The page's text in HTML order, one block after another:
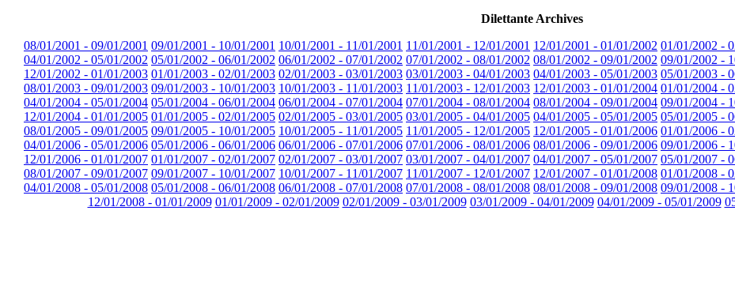
Dilettante Archives
08/01/2001 - 09/01/2001 09/01/2001 - 10/01/2001 10/01/2001 - 11/01/2001 11/01/2001 - 12/01/2001 12/01/2001 - 01/01/2002 01/01/2002 -
04/01/2002 - 05/01/2002 05/01/2002 - 06/01/2002 06/01/2002 - 07/01/2002 07/01/2002 - 08/01/2002 08/01/2002 - 09/01/2002 09/01/2002 -
12/01/2002 - 01/01/2003 01/01/2003 - 02/01/2003 02/01/2003 - 03/01/2003 03/01/2003 - 04/01/2003 04/01/2003 - 05/01/2003 05/01/2003 -
08/01/2003 - 09/01/2003 09/01/2003 - 10/01/2003 10/01/2003 - 11/01/2003 11/01/2003 - 12/01/2003 12/01/2003 - 01/01/2004 01/01/2004 -
04/01/2004 - 05/01/2004 05/01/2004 - 06/01/2004 06/01/2004 - 07/01/2004 07/01/2004 - 08/01/2004 08/01/2004 - 09/01/2004 09/01/2004 -
12/01/2004 - 01/01/2005 01/01/2005 - 02/01/2005 02/01/2005 - 03/01/2005 03/01/2005 - 04/01/2005 04/01/2005 - 05/01/2005 05/01/2005 -
08/01/2005 - 09/01/2005 09/01/2005 - 10/01/2005 10/01/2005 - 11/01/2005 11/01/2005 - 12/01/2005 12/01/2005 - 01/01/2006 01/01/2006 -
04/01/2006 - 05/01/2006 05/01/2006 - 06/01/2006 06/01/2006 - 07/01/2006 07/01/2006 - 08/01/2006 08/01/2006 - 09/01/2006 09/01/2006 -
12/01/2006 - 01/01/2007 01/01/2007 - 02/01/2007 02/01/2007 - 03/01/2007 03/01/2007 - 04/01/2007 04/01/2007 - 05/01/2007 05/01/2007 -
08/01/2007 - 09/01/2007 09/01/2007 - 10/01/2007 10/01/2007 - 11/01/2007 11/01/2007 - 12/01/2007 12/01/2007 - 01/01/2008 01/01/2008 -
04/01/2008 - 05/01/2008 05/01/2008 - 06/01/2008 06/01/2008 - 07/01/2008 07/01/2008 - 08/01/2008 08/01/2008 - 09/01/2008 09/01/2008 -
12/01/2008 - 01/01/2009 01/01/2009 - 02/01/2009 02/01/2009 - 03/01/2009 03/01/2009 - 04/01/2009 04/01/2009 - 05/01/2009